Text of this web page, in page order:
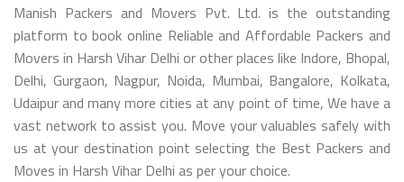
Manish Packers and Movers Pvt. Ltd. is the outstanding
platform to book online Reliable and Affordable Packers and
Movers in Harsh Vihar Delhi or other places like Indore, Bhopal,
Delhi, Gurgaon, Nagpur, Noida, Mumbai, Bangalore, Kolkata,
Udaipur and many more cities at any point of time, We have a
vast network to assist you. Move your valuables safely with
us at your destination point selecting the Best Packers and
Moves in Harsh Vihar Delhi as per your choice.